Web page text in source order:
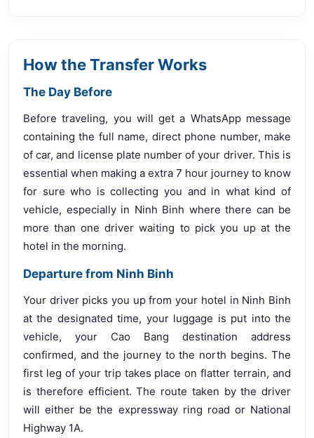
How the Transfer Works
The Day Before
Before traveling, you will get a WhatsApp message
containing the full name, direct phone number, make
of car, and license plate number of your driver. This is
essential when making a extra 7 hour journey to know
for sure who is collecting you and in what kind of
vehicle, especially in Ninh Binh where there can be
more than one driver waiting to pick you up at the
hotel in the morning.
Departure from Ninh Binh
Your driver picks you up from your hotel in Ninh Binh
at the designated time, your luggage is put into the
vehicle, your Cao Bang destination address
confirmed, and the journey to the north begins. The
first leg of your trip takes place on flatter terrain, and
is therefore efficient. The route taken by the driver
will either be the expressway ring road or National
Highway 1A.